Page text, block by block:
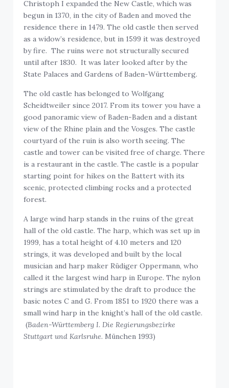
Christoph I expanded the New Castle, which was
begun in 1370, in the city of Baden and moved the
residence there in 1479. The old castle then served
as a widow’s residence, but in 1599 it was destroyed
by fire. The ruins were not structurally secured
until after 1830. It was later looked after by the
State Palaces and Gardens of Baden-Württemberg.
The old castle has belonged to Wolfgang
Scheidtweiler since 2017. From its tower you have a
good panoramic view of Baden-Baden and a distant
view of the Rhine plain and the Vosges. The castle
courtyard of the ruin is also worth seeing. The
castle and tower can be visited free of charge. There
is a restaurant in the castle. The castle is a popular
starting point for hikes on the Battert with its
scenic, protected climbing rocks and a protected
forest.
A large wind harp stands in the ruins of the great
hall of the old castle. The harp, which was set up in
1999, has a total height of 4.10 meters and 120
strings, it was developed and built by the local
musician and harp maker Rüdiger Oppermann, who
called it the largest wind harp in Europe. The nylon
strings are stimulated by the draft to produce the
basic notes C and G. From 1851 to 1920 there was a
small wind harp in the knight’s hall of the old castle.
(Baden-Württemberg I. Die Regierungsbezirke
Stuttgart und Karlsruhe. München 1993)